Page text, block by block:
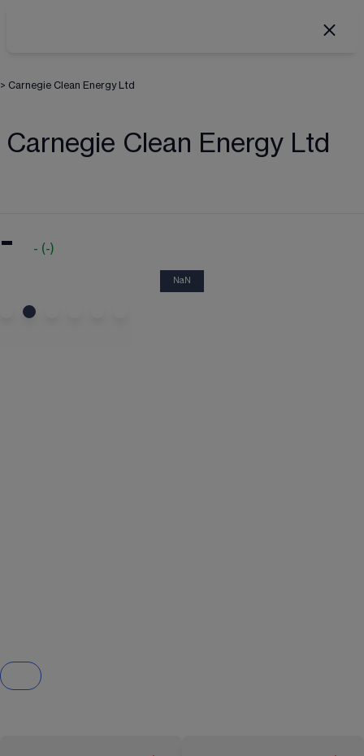
> Carnegie Clean Energy Ltd
Carnegie Clean Energy Ltd
- - (-)
NaN